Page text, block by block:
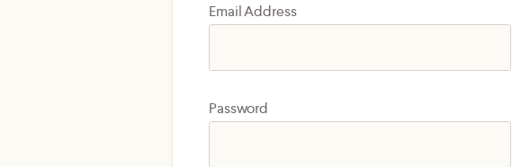
Email Address
Password